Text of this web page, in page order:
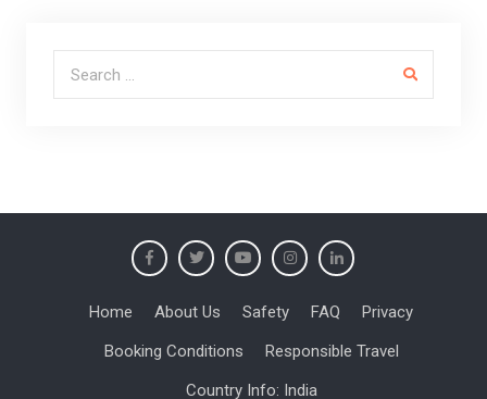
Search for:
Home About Us Safety FAQ
Privacy
Booking Conditions
Responsible Travel
Country Info: India